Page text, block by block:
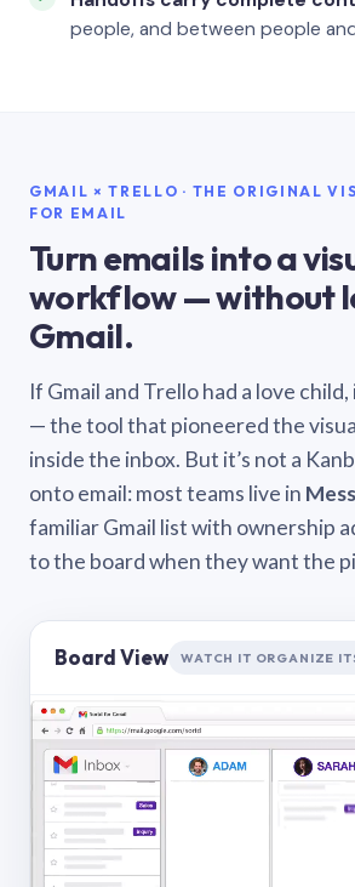
people, and between people
GMAIL × TRELLO · THE ORIGINAL
FOR EMAIL
Turn emails into a
workflow — without
Gmail.
If Gmail and Trello had a love
— the tool that pioneered the
inside the inbox. But it’s not a
onto email: most teams live in
familiar Gmail list with ownership
to the board when they want the
Board View WATCH IT ORGANIZE